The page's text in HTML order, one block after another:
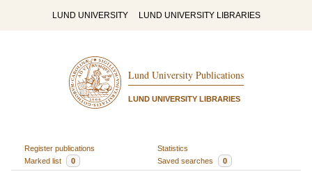
LUND UNIVERSITY LUND UNIVERSITY LIBRARIES
Lund University Publications
LUND UNIVERSITY LIBRARIES
Register publications
Statistics
Marked list
0 Saved searches 0